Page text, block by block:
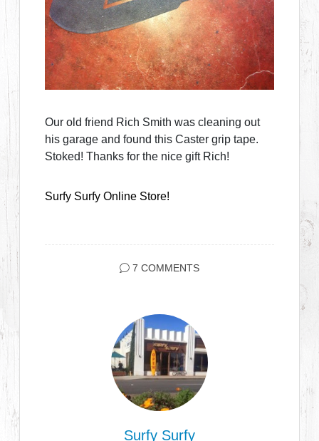
Our old friend Rich Smith was cleaning out
his garage and found this Caster grip tape.
Stoked! Thanks for the nice gift Rich!
Surfy Surfy Online Store!
7 COMMENTS
Surfy Surfy